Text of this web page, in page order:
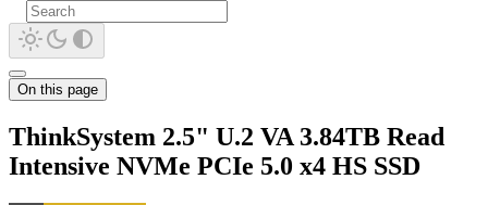
On this page
ThinkSystem 2.5" U.2 VA 3.84TB Read
Intensive NVMe PCIe 5.0 x4 HS SSD